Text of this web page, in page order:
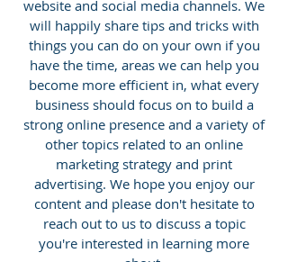
website and social media channels. We
will happily share tips and tricks with
things you can do on your own if you
have the time, areas we can help you
become more efficient in, what every
business should focus on to build a
strong online presence and a variety of
other topics related to an online
marketing strategy and print
advertising. We hope you enjoy our
content and please don't hesitate to
reach out to us to discuss a topic
you're interested in learning more